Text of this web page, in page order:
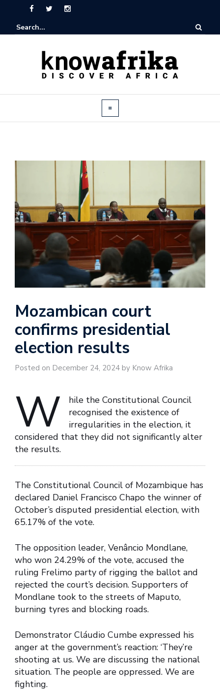
Mozambican court
confirms presidential
election results
Posted on December 24, 2024 by Know Afrika
W
hile the Constitutional Council
recognised the existence of
irregularities in the election, it
considered that they did not significantly alter
the results.
The Constitutional Council of Mozambique has
declared Daniel Francisco Chapo the winner of
October’s disputed presidential election, with
65.17% of the vote.
The opposition leader, Venâncio Mondlane,
who won 24.29% of the vote, accused the
ruling Frelimo party of rigging the ballot and
rejected the court’s decision. Supporters of
Mondlane took to the streets of Maputo,
burning tyres and blocking roads.
Demonstrator Cláudio Cumbe expressed his
anger at the government’s reaction: ‘They’re
shooting at us. We are discussing the national
situation. The people are oppressed. We are
fighting.